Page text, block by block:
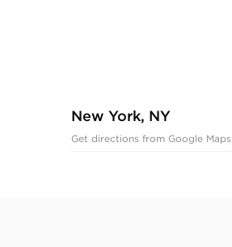
New York, NY
Get directions from Google Maps